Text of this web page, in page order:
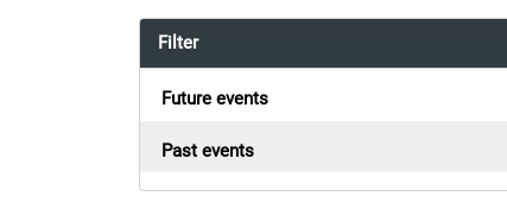
Filter
Future events
Past events